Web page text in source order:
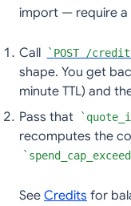
import — require a
Call POST /
shape. You get
minute TTL) and
Pass that
recomputes the
See Credits for